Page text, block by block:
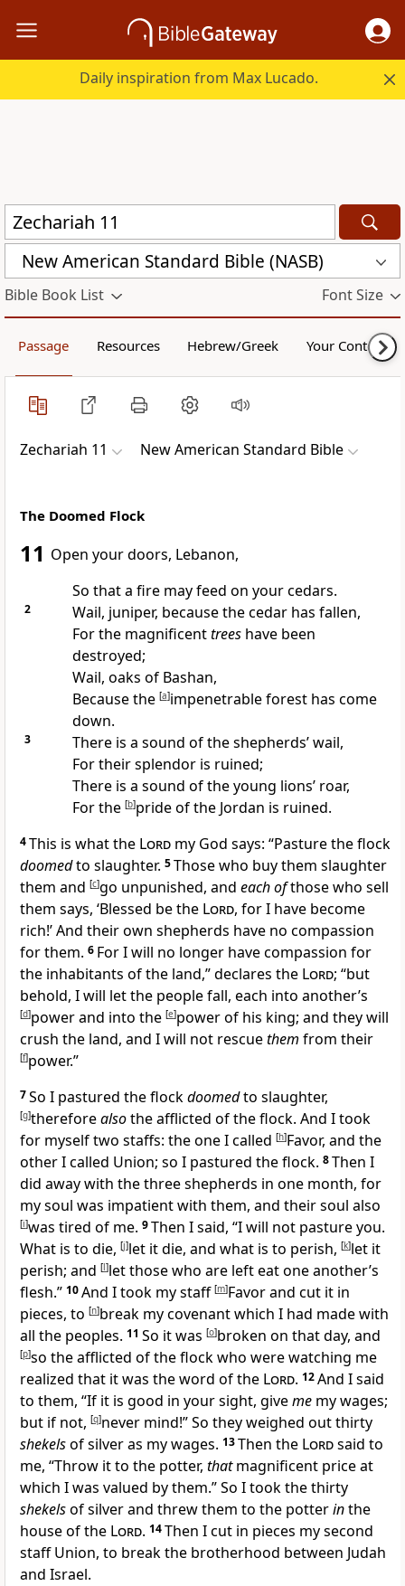
Daily inspiration from Max Lucado.
New American Standard Bible (NASB)
Bible Book List Font Size
Passage Resources Hebrew/Greek Your Content
Zechariah 11 New American Standard Bible
The Doomed Flock
11 Open your doors, Lebanon,
So that a fire may feed on yourcedars.
2
Wail, juniper, because the cedar has fallen,
For the magnificenttreeshave been
destroyed;
Wail, oaks of Bashan,
Because the [a]impenetrable forest has come
down.
3 There is a sound of the shepherds’wail,
For their splendor is ruined;
There is a sound of the young lions’ roar,
For the [b]pride of the Jordan is ruined.
4This is what the Lord my God says: “Pasture the flock
doomedto slaughter. 5Those who buy them slaughter
them and [c]go unpunished, and each ofthose who sell
them says, ‘Blessed be the Lord, forI have become
rich!’ And theirown shepherds have no compassion
for them. 6 For I will no longer have compassion for
the inhabitants of the land,” declares the Lord; “but
behold, I will let the people fall, each into another’s
[d]power and into the [e]power of his king; and they will
crush the land, and I will not rescuethem from their
[f]power.”
7So I pastured the flockdoomedto slaughter,
[g]thereforealsotheafflicted of the flock. And I took
for myself two staffs: the one I called [h]Favor, and the
other I called Union; so I pastured the flock. 8Then I
did away with the three shepherds in one month, for
my soul was impatient with them, and their soul also
[i]was tired of me. 9Then I said, “I will not pasture you.
What is to die, [j]let it die, and what is to perish, [k]let it
perish; and [l]let those who are left eat one another’s
flesh.” 10And I took my staff [m]Favor and cut it in
pieces, to [n]break my covenant which I had made with
all the peoples. 11 So it was [o]broken on that day, and
[p]so theafflicted of the flock who were watching me
realized that it was the word of the Lord. 12And I said
to them, “If it is good in your sight, giveme mywages;
but if not, [q]never mind!” So they weighed outthirty
shekelsof silver as my wages. 13Then the Lordsaid to
me, “Throw it to the potter, thatmagnificent price at
which I was valued by them.” So I took the thirty
shekelsof silver and threw them to the potterinthe
house of the Lord. 14Then I cut in pieces my second
staffUnion, to break the brotherhood between Judah
and Israel.